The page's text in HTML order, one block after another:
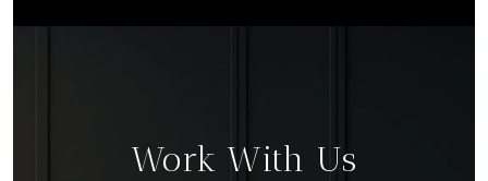
Work With Us